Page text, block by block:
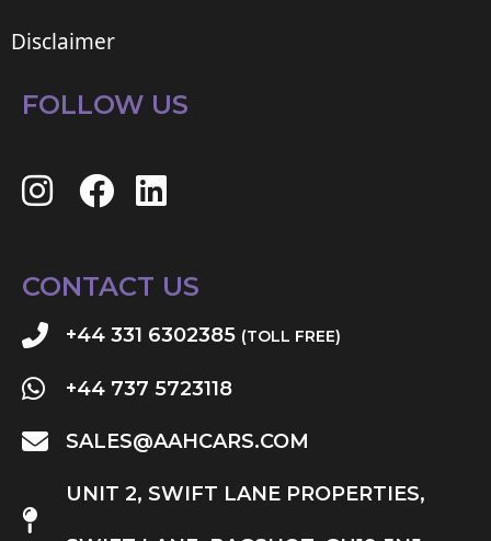
Disclaimer
FOLLOW US
CONTACT US
+44 331 6302385 (TOLL FREE)
+44 737 5723118
SALES@AAHCARS.COM
UNIT 2, SWIFT LANE PROPERTIES,